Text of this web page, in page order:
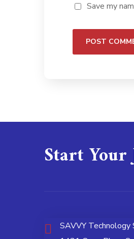
Save my
Start Your
SAVVY Technology